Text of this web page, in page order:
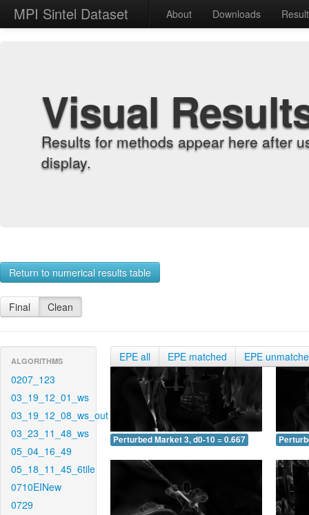
MPI Sintel Dataset About Downloads
Visual
Results for methods appear here after
display.
Return to numerical results table
Final Clean
ALGORITHMS
0207_123
03_19_12_01_ws
03_19_12_08_ws_out
03_23_11_48_ws
05_04_16_49
05_18_11_45_6tile
0710EINew
0729
EPE all EPE matched EPE
Perturbed Market 3, d0-10 = 0.667